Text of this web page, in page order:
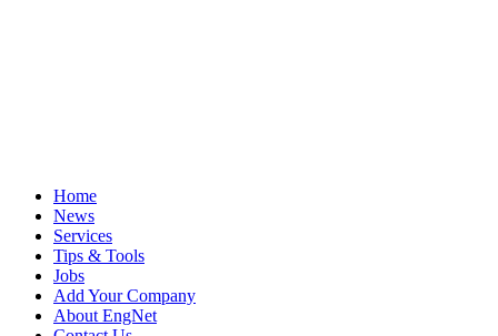
Home
News
Services
Tips & Tools
Jobs
Add Your Company
About EngNet